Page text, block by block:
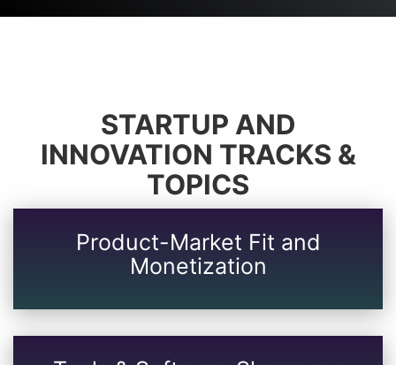
STARTUP AND
INNOVATION TRACKS &
TOPICS
Product-Market Fit and
Monetization